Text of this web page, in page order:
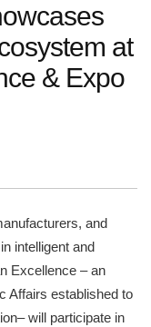
at
& Expo
and
intelligent and
Excellence – an
Affairs established to
will participate in